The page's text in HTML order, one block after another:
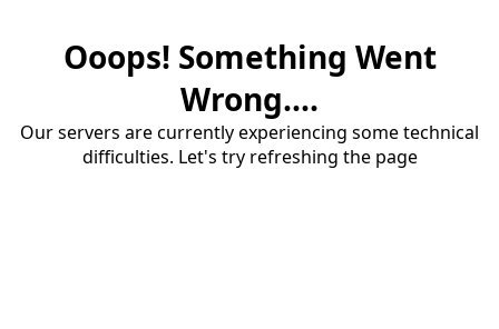
Ooops! Something Went
Wrong....
Our servers are currently experiencing some technical
difficulties. Let's try refreshing the page